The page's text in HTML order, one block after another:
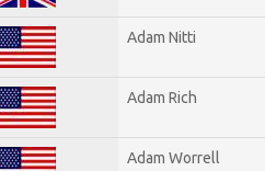
Adam Nitti
Adam Rich
Adam Worrell